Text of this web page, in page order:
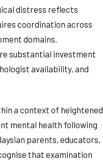
distress reflects
coordination across
domains.
substantial investment
availability, and
a context of heightened
mental health following
parents, educators,
that examination